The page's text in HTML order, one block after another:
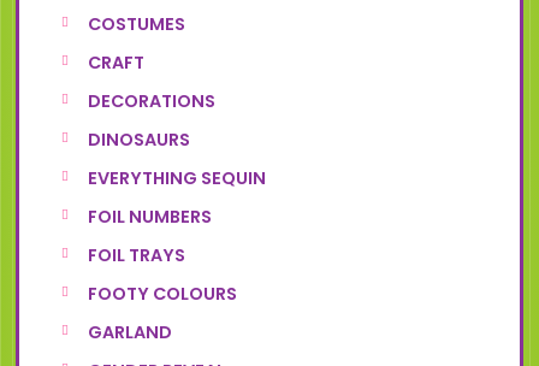
COSTUMES
CRAFT
DECORATIONS
DINOSAURS
EVERYTHING SEQUIN
FOIL NUMBERS
FOIL TRAYS
FOOTY COLOURS
GARLAND